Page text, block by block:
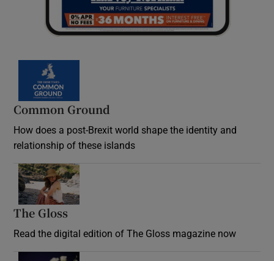
Common Ground
How does a post-Brexit world shape the identity and
relationship of these islands
The Gloss
Read the digital edition of The Gloss magazine now